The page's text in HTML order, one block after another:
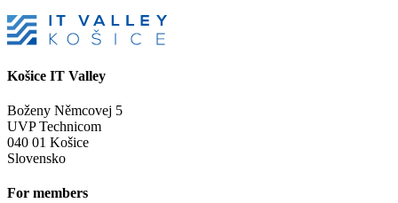
Košice IT Valley
Boženy Němcovej 5
UVP Technicom
040 01 Košice
Slovensko
For members